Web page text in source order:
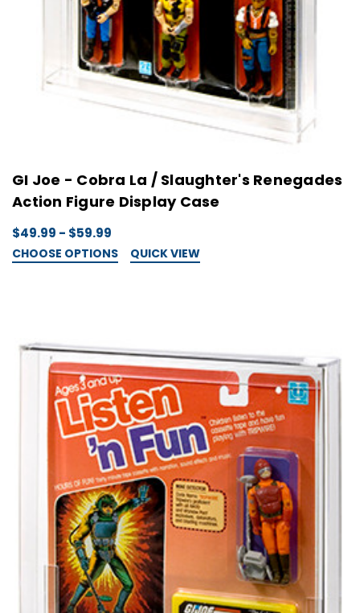
GI Joe - Cobra La / Slaughter's Renegades
Action Figure Display Case
$49.99 - $59.99
CHOOSE OPTIONS QUICK VIEW